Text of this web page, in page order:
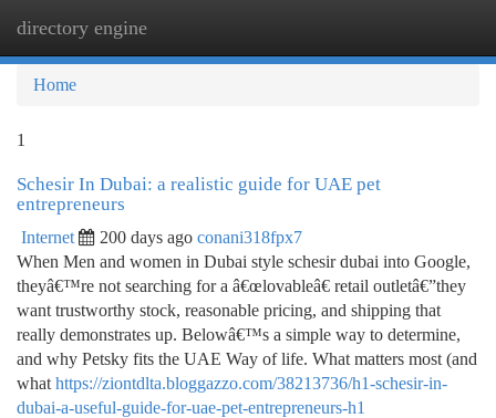
directory engine
Home
1
Schesir In Dubai: a realistic guide for UAE pet
entrepreneurs
Internet 200 days ago conani318fpx7
When Men and women in Dubai style schesir dubai into Google,
theyâ€™re not searching for a â€œlovableâ€ retail outletâ€”they
want trustworthy stock, reasonable pricing, and shipping that
really demonstrates up. Belowâ€™s a simple way to determine,
and why Petsky fits the UAE Way of life. What matters most (and
what https://ziontdlta.bloggazzo.com/38213736/h1-schesir-in-
dubai-a-useful-guide-for-uae-pet-entrepreneurs-h1